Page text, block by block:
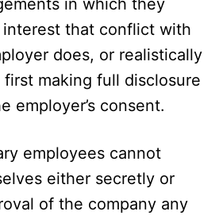
in which they
interest that conflict with
does, or realistically
making full disclosure
employer’s consent.
employees cannot
either secretly or
of the company any